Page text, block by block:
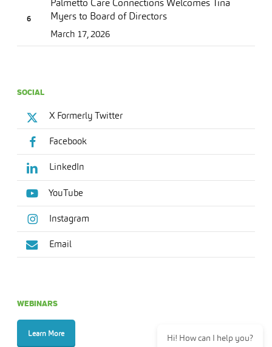
Palmetto Care Connections Welcomes Tina
Myers to Board of Directors
March 17, 2026
SOCIAL
X Formerly Twitter
Facebook
LinkedIn
YouTube
Instagram
Email
WEBINARS
Learn More Hi! How can I help you?